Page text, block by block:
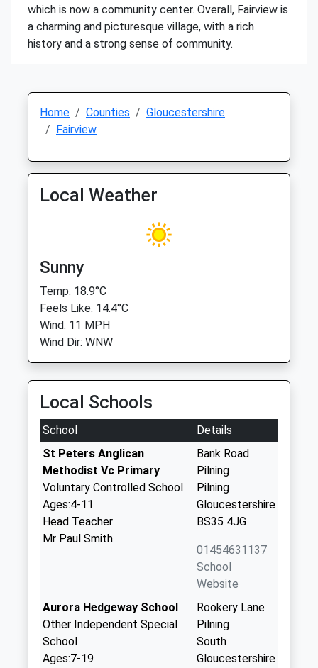
which is now a community center. Overall, Fairview is
a charming and picturesque village, with a rich
history and a strong sense of community.
Home Counties
Gloucestershire
Fairview
Local Weather
Sunny
Temp: 18.9°C
Feels Like: 14.4°C
Wind: 11 MPH
Wind Dir: WNW
Local Schools
School
Details
St Peters Anglican
Methodist Vc Primary
Voluntary Controlled School
Ages:4-11
Head Teacher
Mr Paul Smith
Bank Road
Pilning
Pilning
Gloucestershire
BS35 4JG
01454631137
School
Website
Aurora Hedgeway School
Other Independent Special
School
Ages:7-19
Rookery Lane
Pilning
South
Gloucestershire